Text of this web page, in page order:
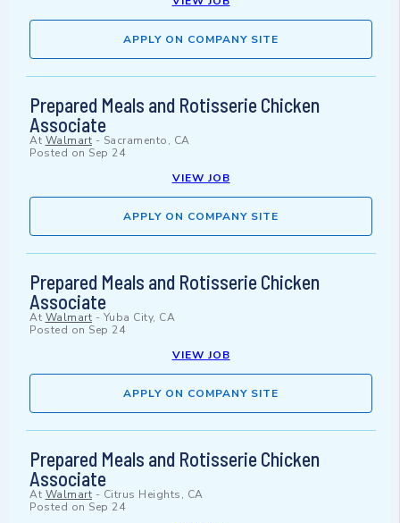
APPLY ON COMPANY SITE
Prepared Meals and Rotisserie Chicken
Associate
At Walmart - Sacramento, CA
Posted on Sep 24
VIEW JOB
APPLY ON COMPANY SITE
Prepared Meals and Rotisserie Chicken
Associate
At Walmart - Yuba City, CA
Posted on Sep 24
VIEW JOB
APPLY ON COMPANY SITE
Prepared Meals and Rotisserie Chicken
Associate
At Walmart - Citrus Heights, CA
Posted on Sep 24